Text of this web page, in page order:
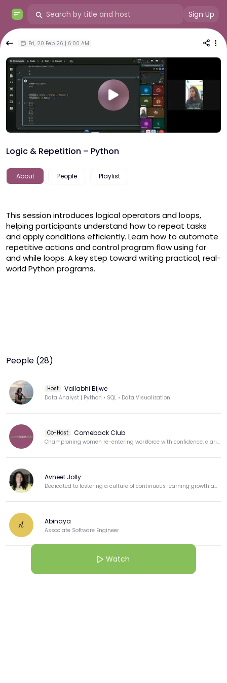
Sign Up
Fri, 20 Feb 26 | 6:00 AM
Logic & Repetition – Python
About People Playlist
This session introduces logical operators and loops,
helping participants understand how to repeat tasks
and apply conditions efficiently. Learn how to automate
repetitive actions and control program flow using for
and while loops. A key step toward writing practical, real-
world Python programs.
People (28)
Host Vallabhi Bijwe
Data Analyst | Python • SQL • Data Visualization
Co-Host Comeback Club
Championing women re-entering workforce with confidence, clarity, & purpose.
Avneet Jolly
Dedicated to fostering a culture of continuous learning growth and professional development.
A Abinaya
Associate Software Engineer
View more
Watch